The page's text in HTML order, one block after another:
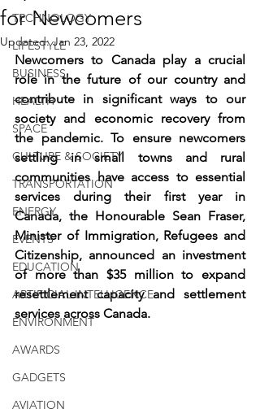
TECHNOLOGY
LIFESTYLE
BUSINESS
HEALTH
SPACE
CULTURE & SOCIETY
TRANSPORTATION
ENERGY
EVENTS
EDUCATION
ARTIFICIAL INTELLIGENCE
ENVIRONMENT
AWARDS
GADGETS
AVIATION
for Newcomers
Updated:Jan 23, 2022
Newcomers to Canada play a crucial
role in the future of our country and
contribute in significant ways to our
society and economic recovery from
the pandemic. To ensure newcomers
settling in small towns and rural
communities have access to essential
services during their first year in
Canada, the Honourable Sean Fraser,
Minister of Immigration, Refugees and
Citizenship, announced an investment
of more than $35 million to expand
resettlement capacity and settlement
services across Canada.